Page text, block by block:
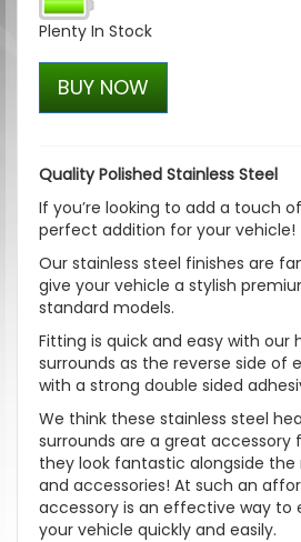
Plenty In Stock
BUY NOW
Quality Polished Stainless Steel
If you’re looking to add a touch
perfect addition for your vehicle!
Our stainless steel finishes are
give your vehicle a stylish
standard models.
Fitting is quick and easy with our
surrounds as the reverse side of
with a strong double sided
We think these stainless steel
surrounds are a great accessory
they look fantastic alongside
and accessories! At such an
accessory is an effective way to
your vehicle quickly and easily.